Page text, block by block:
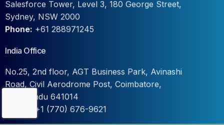
Sydney, NSW 2000
Phone:+61 288971245
Road, Civil Aerodrome Post, Coimbatore,
Tamil Nadu 641014
+1 (770) 676-9621